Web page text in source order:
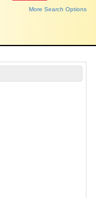
More Search Options